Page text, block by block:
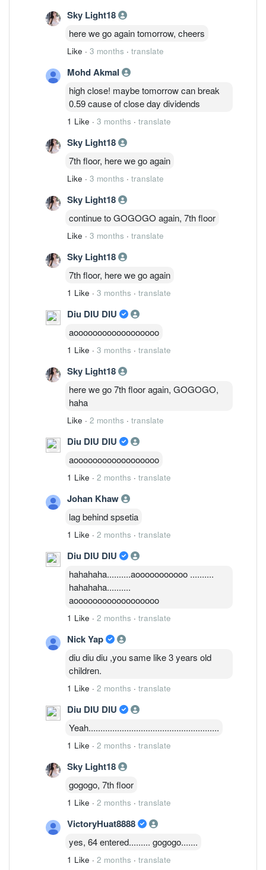
Sky Light18
here we go again tomorrow, cheers
Like · 3 months · translate
Mohd Akmal
high close! maybe tomorrow can break
0.59 cause of close day dividends
1 Like · 3 months · translate
Sky Light18
7th floor, here we go again
Like · 3 months · translate
Sky Light18
continue to GOGOGO again, 7th floor
Like · 3 months · translate
Sky Light18
7th floor, here we go again
1 Like · 3 months · translate
Diu DIU DIU
aoooooooooooooooooo
1 Like · 3 months · translate
Sky Light18
here we go 7th floor again, GOGOGO,
haha
Like · 2 months · translate
Diu DIU DIU
aoooooooooooooooooo
1 Like · 2 months · translate
Johan Khaw
lag behind spsetia
1 Like · 2 months · translate
Diu DIU DIU
hahahaha..........aooooooooooo ..........
hahahaha..........
aoooooooooooooooooo
1 Like · 2 months · translate
Nick Yap
diu diu diu ,you same like 3 years old
children.
1 Like · 2 months · translate
Diu DIU DIU
Yeah.......................................................
1 Like · 2 months · translate
Sky Light18
gogogo, 7th floor
1 Like · 2 months · translate
VictoryHuat8888
yes, 64 entered......... gogogo.......
1 Like · 2 months · translate